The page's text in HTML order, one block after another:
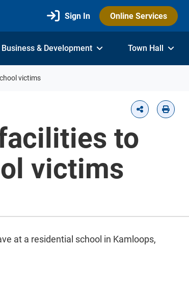
Sign In Online Services
Business & Development Town Hall
victims
to
victims
at a residential school in Kamloops,